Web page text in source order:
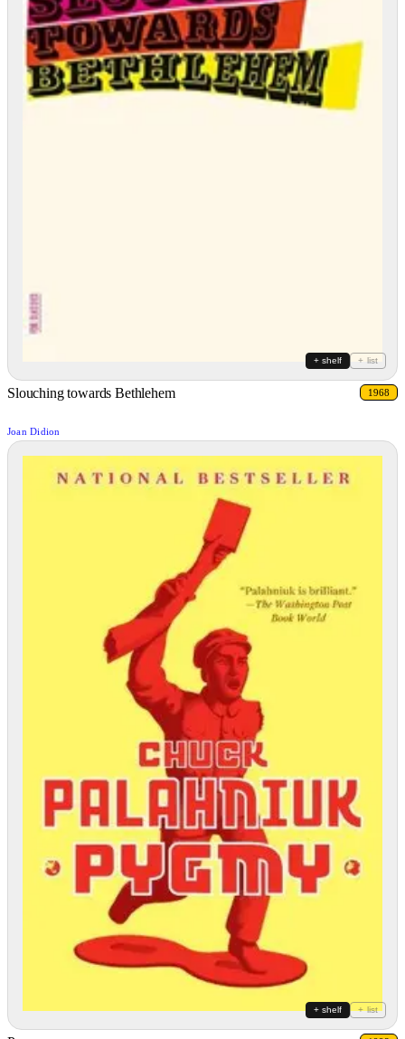
+ shelf + list
Slouching towards Bethlehem 1968
Joan Didion
+ shelf + list